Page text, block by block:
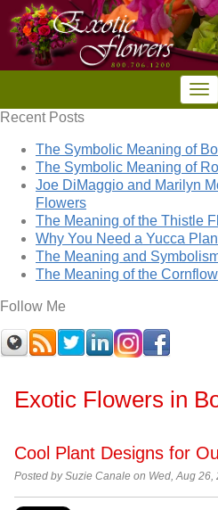
Recent Posts
The Symbolic Meaning of
The Symbolic Meaning of
Joe DiMaggio and Marilyn
Flowers
The Meaning of the Thistle
Why You Need a Yucca
The Meaning and
The Meaning of the
Follow Me
Exotic Flowers in
Cool Plant Designs for
Posted bySuzie Canale on Wed, Aug 26,